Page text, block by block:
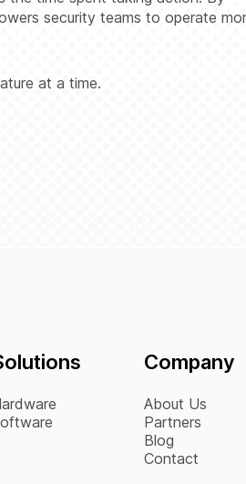
security teams to operate
at a time.
Company
About Us
Partners
Blog
Contact